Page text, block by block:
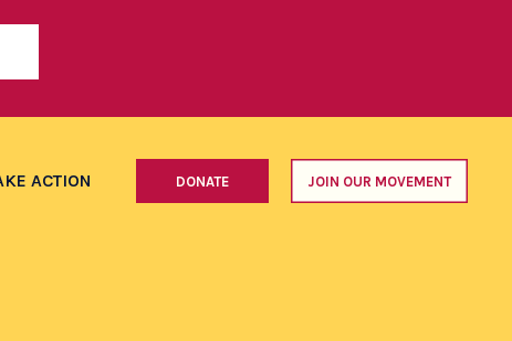
ACTION DONATE JOIN OUR MOVEMENT